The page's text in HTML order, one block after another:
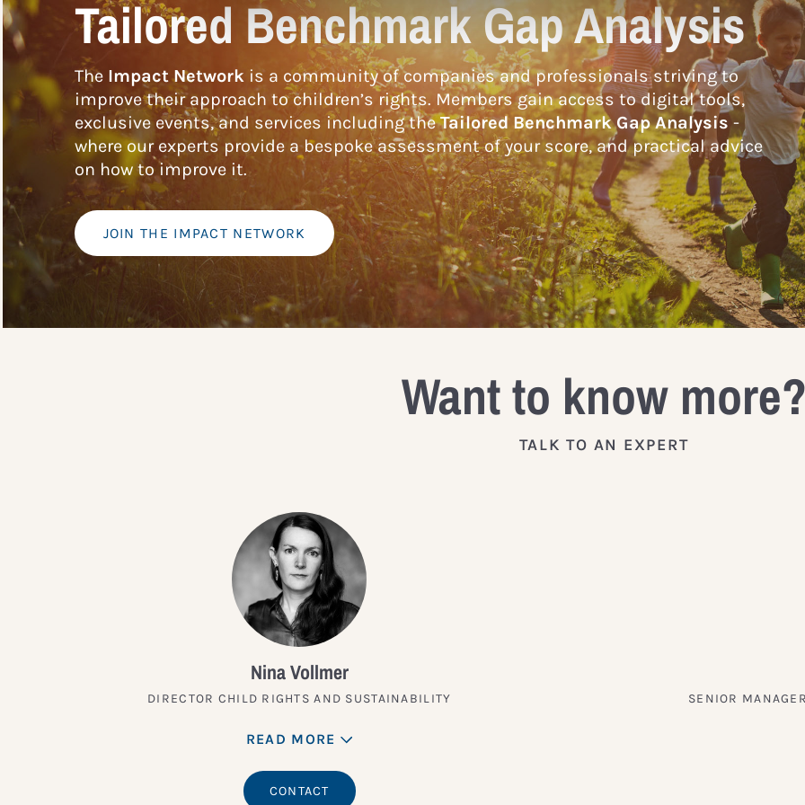
Tailored Benchmark Gap Analysis
The Impact Network is a community of companies and professionals striving to
improve their approach to children’s rights. Members gain access to digital tools,
exclusive events, and services including theTailored Benchmark Gap Analysis -
where our experts provide a bespoke assessment of your score, and practical advice
on how to improve it.
JOIN THE IMPACT NETWORK
Want to know
TALK TO AN EXPERT
Nina Vollmer
DIRECTOR CHILD RIGHTS AND SUSTAINABILITY
READ MORE
CONTACT
SENIOR